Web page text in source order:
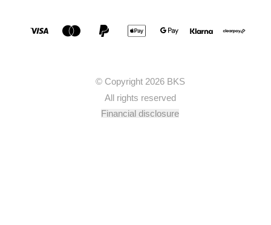
Accepted payment methods
© Copyright 2026 BKS
All rights reserved
Financial disclosure